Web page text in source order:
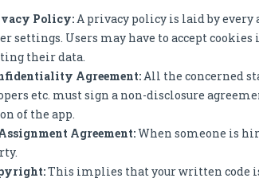
Policy:A privacy policy is laid by every
settings. Users may have to accept
their data.
Agreement:All the concerned
etc. must sign a non-disclosure
of the app.
Agreement:When someone is
This implies that your written code